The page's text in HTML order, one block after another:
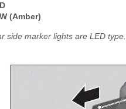
(Amber)
side marker lights are LED